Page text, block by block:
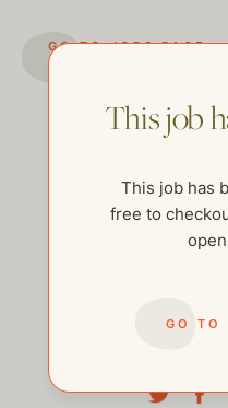
GO TO JOBS PAGE
This job
This job has
free to
GO TO